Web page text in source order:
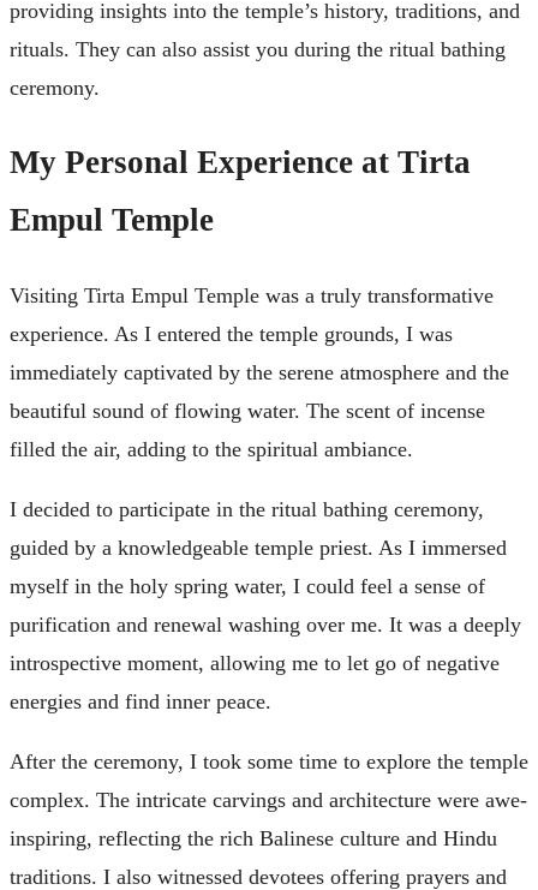
providing insights into the temple’s history, traditions, and
rituals. They can also assist you during the ritual bathing
ceremony.
My Personal Experience at Tirta
Empul Temple
Visiting Tirta Empul Temple was a truly transformative
experience. As I entered the temple grounds, I was
immediately captivated by the serene atmosphere and the
beautiful sound of flowing water. The scent of incense
filled the air, adding to the spiritual ambiance.
I decided to participate in the ritual bathing ceremony,
guided by a knowledgeable temple priest. As I immersed
myself in the holy spring water, I could feel a sense of
purification and renewal washing over me. It was a deeply
introspective moment, allowing me to let go of negative
energies and find inner peace.
After the ceremony, I took some time to explore the temple
complex. The intricate carvings and architecture were awe-
inspiring, reflecting the rich Balinese culture and Hindu
traditions. I also witnessed devotees offering prayers and